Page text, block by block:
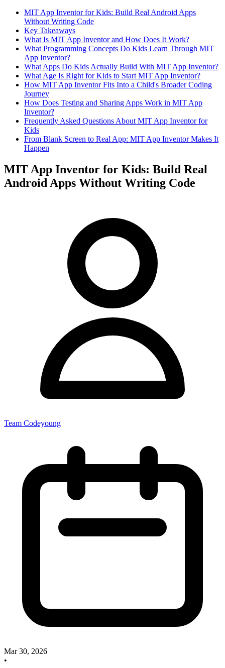
MIT App Inventor for Kids: Build Real Android Apps
Without Writing Code
Key Takeaways
What Is MIT App Inventor and How Does It Work?
What Programming Concepts Do Kids Learn Through MIT
App Inventor?
What Apps Do Kids Actually Build With MIT App Inventor?
What Age Is Right for Kids to Start MIT App Inventor?
How MIT App Inventor Fits Into a Child's Broader Coding
Journey
How Does Testing and Sharing Apps Work in MIT App
Inventor?
Frequently Asked Questions About MIT App Inventor for
Kids
From Blank Screen to Real App: MIT App Inventor Makes It
Happen
MIT App Inventor for Kids: Build Real
Android Apps Without Writing Code
Team Codeyoung
Mar 30, 2026
•